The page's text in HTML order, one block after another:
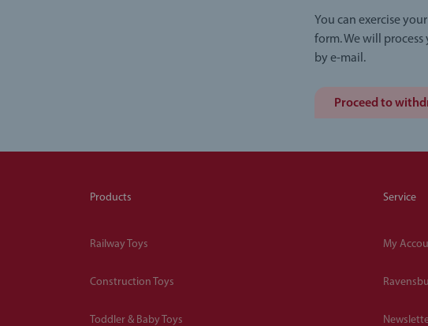
You can exercise
form. We will
by e-mail.
Proceed to
Products
Railway Toys
Construction Toys
Toddler & Baby Toys
Service
My